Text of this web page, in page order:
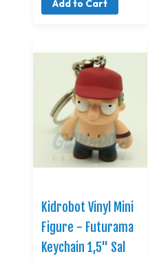
Add to Cart
Kidrobot Vinyl Mini
Figure - Futurama
Keychain 1,5" Sal